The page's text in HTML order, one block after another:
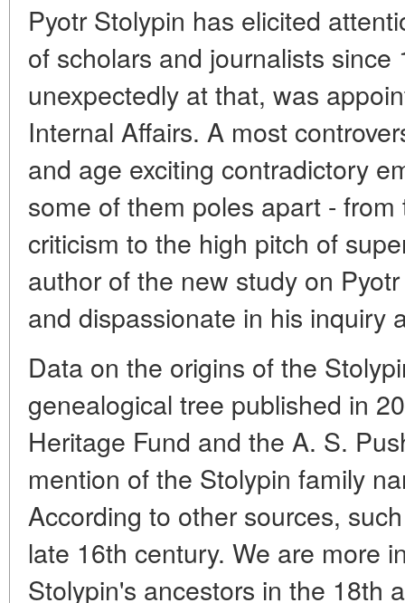
Pyotr Stolypin has elicited
of scholars and journalists since
unexpectedly at that, was
Internal Affairs. A most
and age exciting contradictory
some of them poles apart -
criticism to the high pitch of
author of the new study on
and dispassionate in his inquiry
Data on the origins of the
genealogical tree published in
Heritage Fund and the A. S.
mention of the Stolypin family
According to other sources,
late 16th century. We are more
Stolypin's ancestors in the 18th